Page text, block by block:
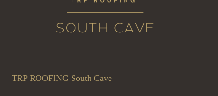
TRP ROOFING South Cave